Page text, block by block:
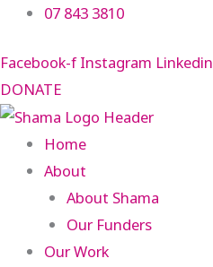
content
07 843 3810
Facebook-f Instagram Linkedin
DONATE
Home
About
About Shama
Our Funders
Our Work